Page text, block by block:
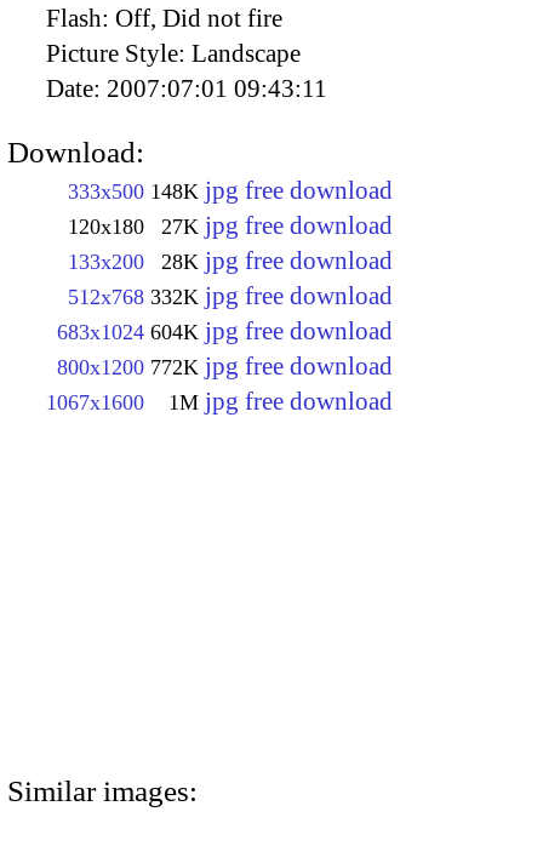
Flash: Off, Did not fire
Picture Style: Landscape
Date: 2007:07:01 09:43:11
Download:
333x500 148K jpg free download
120x180 27K jpg free download
133x200 28K jpg free download
512x768 332K jpg free download
683x1024 604K jpg free download
800x1200 772K jpg free download
1067x1600 1M jpg free download
Similar images: